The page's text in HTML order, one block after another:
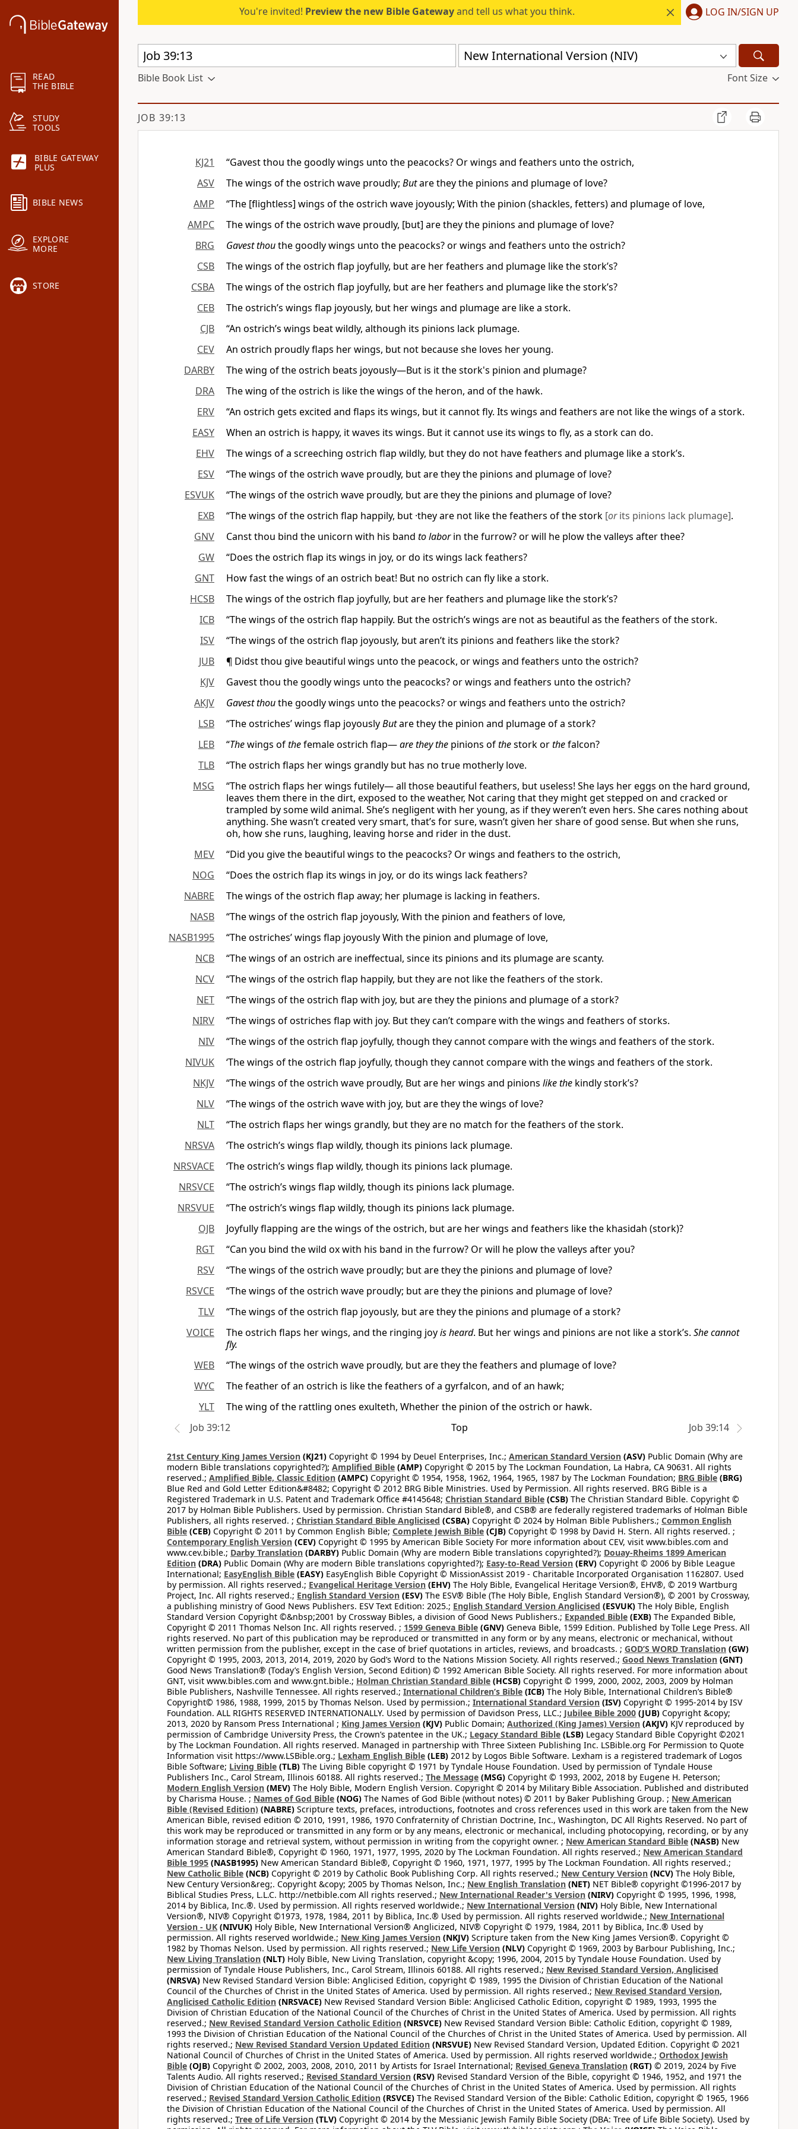
READ
THE BIBLE
STUDY
TOOLS
BIBLE GATEWAY
PLUS
BIBLE NEWS
EXPLORE
MORE
STORE
You're invited! Preview the new Bible Gatewayand tell us what you think. LOG IN/SIGN UP
New International Version (NIV)
Bible Book List Font Size
JOB 39:13
KJ21
“Gavest thou the goodly wings unto the peacocks? Or wings and feathers unto the ostrich,
ASV
The wings of the ostrich wave proudly; Butare they the pinions and plumage of love?
AMP
“The [flightless] wings of the ostrich wave joyously; With the pinion (shackles, fetters) and plumage of love,
AMPC
The wings of the ostrich wave proudly, [but] are they the pinions and plumage of love?
BRG
Gavest thouthe goodly wings unto the peacocks? or wings and feathers unto the ostrich?
CSB
The wings of the ostrich flap joyfully, but are her feathers and plumage like the stork’s?
CSBA
The wings of the ostrich flap joyfully, but are her feathers and plumage like the stork’s?
CEB
The ostrich’s wings flap joyously, but her wings and plumage are like a stork.
CJB
“An ostrich’s wings beat wildly, although its pinions lack plumage.
CEV
An ostrich proudly flaps her wings, but not because she loves her young.
DARBY
The wing of the ostrich beats joyously—But is it the stork's pinion and plumage?
DRA
The wing of the ostrich is like the wings of the heron, and of the hawk.
ERV
“An ostrich gets excited and flaps its wings, but it cannot fly. Its wings and feathers are not like the wings of a stork.
EASY
When an ostrich is happy, it waves its wings. But it cannot use its wings to fly, as a stork can do.
EHV
The wings of a screeching ostrich flap wildly, but they do not have feathers and plumage like a stork’s.
ESV
“The wings of the ostrich wave proudly, but are they the pinions and plumage of love?
ESVUK
“The wings of the ostrich wave proudly, but are they the pinions and plumage of love?
EXB
“The wings of the ostrich flap happily, but ·they are not like the feathers of the stork [orits pinions lack plumage].
GNV
Canst thou bind the unicorn with his band to laborin the furrow? or will he plow the valleys after thee?
GW
“Does the ostrich flap its wings in joy, or do its wings lack feathers?
GNT
How fast the wings of an ostrich beat! But no ostrich can fly like a stork.
HCSB
The wings of the ostrich flap joyfully, but are her feathers and plumage like the stork’s?
ICB
“The wings of the ostrich flap happily. But the ostrich’s wings are not as beautiful as the feathers of the stork.
ISV
“The wings of the ostrich flap joyously, but aren’t its pinions and feathers like the stork?
JUB
¶ Didst thou give beautiful wings unto the peacock, or wings and feathers unto the ostrich?
KJV
Gavest thou the goodly wings unto the peacocks? or wings and feathers unto the ostrich?
AKJV
Gavest thouthe goodly wings unto the peacocks? or wings and feathers unto the ostrich?
LSB
“The ostriches’ wings flap joyouslyButare they the pinion and plumage of a stork?
LEB
“Thewings ofthefemale ostrich flap—are theythe pinions ofthestork orthefalcon?
TLB
“The ostrich flaps her wings grandly but has no true motherly love.
MSG
“The ostrich flaps her wings futilely— all those beautiful feathers, but useless! She lays her eggs on the hard ground,
leaves them there in the dirt, exposed to the weather, Not caring that they might get stepped on and cracked or
trampled by some wild animal. She’s negligent with her young, as if they weren’t even hers. She cares nothing about
anything. She wasn’t created very smart, that’s for sure, wasn’t given her share of good sense. But when she runs,
oh, how she runs, laughing, leaving horse and rider in the dust.
MEV
“Did you give the beautiful wings to the peacocks? Or wings and feathers to the ostrich,
NOG
“Does the ostrich flap its wings in joy, or do its wings lack feathers?
NABRE
The wings of the ostrich flap away; her plumage is lacking in feathers.
NASB
“The wings of the ostrich flap joyously, With the pinion and feathers of love,
NASB1995
“The ostriches’ wings flap joyously With the pinion and plumage of love,
NCB
“The wings of an ostrich are ineffectual, since its pinions and its plumage are scanty.
NCV
“The wings of the ostrich flap happily, but they are not like the feathers of the stork.
NET
“The wings of the ostrich flap with joy, but are they the pinions and plumage of a stork?
NIRV
“The wings of ostriches flap with joy. But they can’t compare with the wings and feathers of storks.
NIV
“The wings of the ostrich flap joyfully, though they cannot compare with the wings and feathers of the stork.
NIVUK
‘The wings of the ostrich flap joyfully, though they cannot compare with the wings and feathers of the stork.
NKJV
“The wings of the ostrich wave proudly, But are her wings and pinions like the kindly stork’s?
NLV
“The wings of the ostrich wave with joy, but are they the wings of love?
NLT
“The ostrich flaps her wings grandly, but they are no match for the feathers of the stork.
NRSVA
‘The ostrich’s wings flap wildly, though its pinions lack plumage.
NRSVACE
‘The ostrich’s wings flap wildly, though its pinions lack plumage.
NRSVCE
“The ostrich’s wings flap wildly, though its pinions lack plumage.
NRSVUE
“The ostrich’s wings flap wildly, though its pinions lack plumage.
OJB
Joyfully flapping are the wings of the ostrich, but are her wings and feathers like the khasidah (stork)?
RGT
“Can you bind the wild ox with his band in the furrow? Or will he plow the valleys after you?
RSV
“The wings of the ostrich wave proudly; but are they the pinions and plumage of love?
RSVCE
“The wings of the ostrich wave proudly; but are they the pinions and plumage of love?
TLV
“The wings of the ostrich flap joyously, but are they the pinions and plumage of a stork?
VOICE
The ostrich flaps her wings, and the ringing joyis heard. But her wings and pinions are not like a stork’s. She cannot
fly.
WEB
“The wings of the ostrich wave proudly, but are they the feathers and plumage of love?
WYC
The feather of an ostrich is like the feathers of a gyrfalcon, and of an hawk;
YLT
The wing of the rattling ones exulteth, Whether the pinion of the ostrich or hawk.
Job 39:12
Top Job 39:14
21st Century King James Version (KJ21) Copyright © 1994 by Deuel Enterprises, Inc.; American Standard Version (ASV) Public Domain (Why are
modern Bible translations copyrighted?); Amplified Bible (AMP) Copyright © 2015 by The Lockman Foundation, La Habra, CA 90631. All rights
reserved.; Amplified Bible, Classic Edition (AMPC) Copyright © 1954, 1958, 1962, 1964, 1965, 1987 by The Lockman Foundation; BRG Bible (BRG)
Blue Red and Gold Letter Edition&#8482; Copyright © 2012 BRG Bible Ministries. Used by Permission. All rights reserved. BRG Bible is a
Registered Trademark in U.S. Patent and Trademark Office #4145648; Christian Standard Bible (CSB) The Christian Standard Bible. Copyright ©
2017 by Holman Bible Publishers. Used by permission. Christian Standard Bible®, and CSB® are federally registered trademarks of Holman Bible
Publishers, all rights reserved. ; Christian Standard Bible Anglicised (CSBA) Copyright © 2024 by Holman Bible Publishers.; Common English
Bible (CEB) Copyright © 2011 by Common English Bible; Complete Jewish Bible (CJB) Copyright © 1998 by David H. Stern. All rights reserved. ;
Contemporary English Version (CEV) Copyright © 1995 by American Bible Society For more information about CEV, visit www.bibles.com and
www.cev.bible.; Darby Translation (DARBY) Public Domain (Why are modern Bible translations copyrighted?); Douay-Rheims 1899 American
Edition (DRA) Public Domain (Why are modern Bible translations copyrighted?); Easy-to-Read Version (ERV) Copyright © 2006 by Bible League
International; EasyEnglish Bible (EASY) EasyEnglish Bible Copyright © MissionAssist 2019 - Charitable Incorporated Organisation 1162807. Used
by permission. All rights reserved.; Evangelical Heritage Version (EHV) The Holy Bible, Evangelical Heritage Version®, EHV®, © 2019 Wartburg
Project, Inc. All rights reserved.; English Standard Version (ESV) The ESV® Bible (The Holy Bible, English Standard Version®), © 2001 by Crossway,
a publishing ministry of Good News Publishers. ESV Text Edition: 2025.; English Standard Version Anglicised (ESVUK) The Holy Bible, English
Standard Version Copyright ©&nbsp;2001 by Crossway Bibles, a division of Good News Publishers.; Expanded Bible (EXB) The Expanded Bible,
Copyright © 2011 Thomas Nelson Inc. All rights reserved. ; 1599 Geneva Bible (GNV) Geneva Bible, 1599 Edition. Published by Tolle Lege Press. All
rights reserved. No part of this publication may be reproduced or transmitted in any form or by any means, electronic or mechanical, without
written permission from the publisher, except in the case of brief quotations in articles, reviews, and broadcasts. ; GOD’S WORD Translation (GW)
Copyright © 1995, 2003, 2013, 2014, 2019, 2020 by God’s Word to the Nations Mission Society. All rights reserved.; Good News Translation (GNT)
Good News Translation® (Today’s English Version, Second Edition) © 1992 American Bible Society. All rights reserved. For more information about
GNT, visit www.bibles.com and www.gnt.bible.; Holman Christian Standard Bible (HCSB) Copyright © 1999, 2000, 2002, 2003, 2009 by Holman
Bible Publishers, Nashville Tennessee. All rights reserved.; International Children’s Bible (ICB) The Holy Bible, International Children’s Bible®
Copyright© 1986, 1988, 1999, 2015 by Thomas Nelson. Used by permission.; International Standard Version (ISV) Copyright © 1995-2014 by ISV
Foundation. ALL RIGHTS RESERVED INTERNATIONALLY. Used by permission of Davidson Press, LLC.; Jubilee Bible 2000 (JUB) Copyright &copy;
2013, 2020 by Ransom Press International ; King James Version (KJV) Public Domain; Authorized (King James) Version (AKJV) KJV reproduced by
permission of Cambridge University Press, the Crown’s patentee in the UK.; Legacy Standard Bible (LSB) Legacy Standard Bible Copyright ©2021
by The Lockman Foundation. All rights reserved. Managed in partnership with Three Sixteen Publishing Inc. LSBible.org For Permission to Quote
Information visit https://www.LSBible.org.; Lexham English Bible (LEB) 2012 by Logos Bible Software. Lexham is a registered trademark of Logos
Bible Software; Living Bible (TLB) The Living Bible copyright © 1971 by Tyndale House Foundation. Used by permission of Tyndale House
Publishers Inc., Carol Stream, Illinois 60188. All rights reserved.; The Message (MSG) Copyright © 1993, 2002, 2018 by Eugene H. Peterson;
Modern English Version (MEV) The Holy Bible, Modern English Version. Copyright © 2014 by Military Bible Association. Published and distributed
by Charisma House. ; Names of God Bible (NOG) The Names of God Bible (without notes) © 2011 by Baker Publishing Group. ; New American
Bible (Revised Edition) (NABRE) Scripture texts, prefaces, introductions, footnotes and cross references used in this work are taken from the New
American Bible, revised edition © 2010, 1991, 1986, 1970 Confraternity of Christian Doctrine, Inc., Washington, DC All Rights Reserved. No part of
this work may be reproduced or transmitted in any form or by any means, electronic or mechanical, including photocopying, recording, or by any
information storage and retrieval system, without permission in writing from the copyright owner. ; New American Standard Bible (NASB) New
American Standard Bible®, Copyright © 1960, 1971, 1977, 1995, 2020 by The Lockman Foundation. All rights reserved.; New American Standard
Bible 1995 (NASB1995) New American Standard Bible®, Copyright © 1960, 1971, 1977, 1995 by The Lockman Foundation. All rights reserved.;
New Catholic Bible (NCB) Copyright © 2019 by Catholic Book Publishing Corp. All rights reserved.; New Century Version (NCV) The Holy Bible,
New Century Version&reg;. Copyright &copy; 2005 by Thomas Nelson, Inc.; New English Translation (NET) NET Bible® copyright ©1996-2017 by
Biblical Studies Press, L.L.C. http://netbible.com All rights reserved.; New International Reader's Version (NIRV) Copyright © 1995, 1996, 1998,
2014 by Biblica, Inc.®. Used by permission. All rights reserved worldwide.; New International Version (NIV) Holy Bible, New International
Version®, NIV® Copyright ©1973, 1978, 1984, 2011 by Biblica, Inc.® Used by permission. All rights reserved worldwide.; New International
Version - UK (NIVUK) Holy Bible, New International Version® Anglicized, NIV® Copyright © 1979, 1984, 2011 by Biblica, Inc.® Used by
permission. All rights reserved worldwide.; New King James Version (NKJV) Scripture taken from the New King James Version®. Copyright ©
1982 by Thomas Nelson. Used by permission. All rights reserved.; New Life Version (NLV) Copyright © 1969, 2003 by Barbour Publishing, Inc.;
New Living Translation (NLT) Holy Bible, New Living Translation, copyright &copy; 1996, 2004, 2015 by Tyndale House Foundation. Used by
permission of Tyndale House Publishers, Inc., Carol Stream, Illinois 60188. All rights reserved.; New Revised Standard Version, Anglicised
(NRSVA) New Revised Standard Version Bible: Anglicised Edition, copyright © 1989, 1995 the Division of Christian Education of the National
Council of the Churches of Christ in the United States of America. Used by permission. All rights reserved.; New Revised Standard Version,
Anglicised Catholic Edition (NRSVACE) New Revised Standard Version Bible: Anglicised Catholic Edition, copyright © 1989, 1993, 1995 the
Division of Christian Education of the National Council of the Churches of Christ in the United States of America. Used by permission. All rights
reserved.; New Revised Standard Version Catholic Edition (NRSVCE) New Revised Standard Version Bible: Catholic Edition, copyright © 1989,
1993 the Division of Christian Education of the National Council of the Churches of Christ in the United States of America. Used by permission. All
rights reserved.; New Revised Standard Version Updated Edition (NRSVUE) New Revised Standard Version, Updated Edition. Copyright © 2021
National Council of Churches of Christ in the United States of America. Used by permission. All rights reserved worldwide.; Orthodox Jewish
Bible (OJB) Copyright © 2002, 2003, 2008, 2010, 2011 by Artists for Israel International; Revised Geneva Translation (RGT) © 2019, 2024 by Five
Talents Audio. All rights reserved.; Revised Standard Version (RSV) Revised Standard Version of the Bible, copyright © 1946, 1952, and 1971 the
Division of Christian Education of the National Council of the Churches of Christ in the United States of America. Used by permission. All rights
reserved.; Revised Standard Version Catholic Edition (RSVCE) The Revised Standard Version of the Bible: Catholic Edition, copyright © 1965, 1966
the Division of Christian Education of the National Council of the Churches of Christ in the United States of America. Used by permission. All
rights reserved.; Tree of Life Version (TLV) Copyright © 2014 by the Messianic Jewish Family Bible Society (DBA: Tree of Life Bible Society). Used by